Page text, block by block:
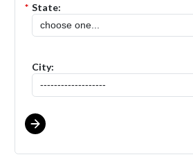
* State:
City: